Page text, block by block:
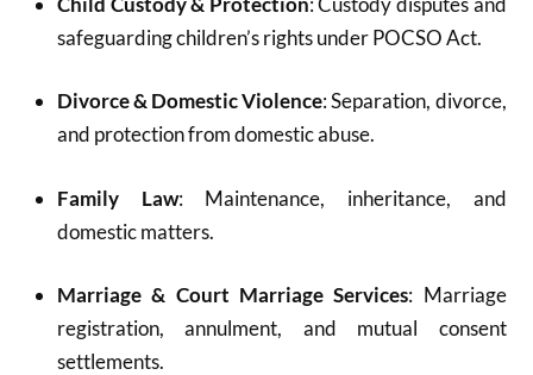
safeguarding children’s rights under POCSO Act.
Divorce & Domestic Violence: Separation, divorce,
and protection from domestic abuse.
Family Law: Maintenance, inheritance, and
domestic matters.
Marriage & Court Marriage Services: Marriage
registration, annulment, and mutual consent
settlements.